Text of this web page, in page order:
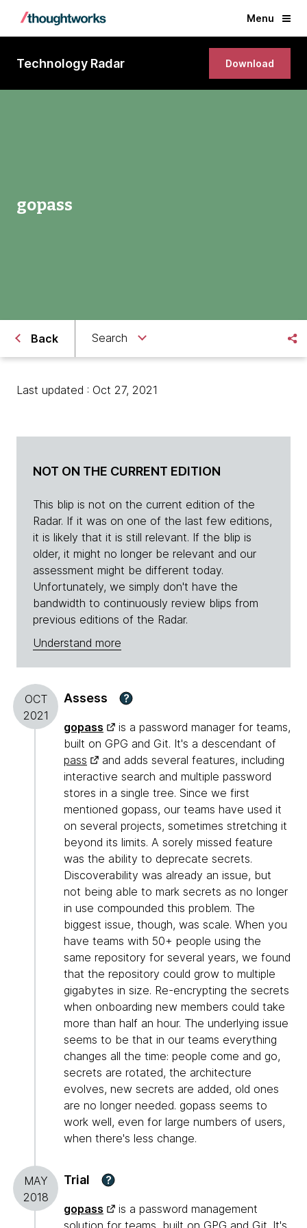
Menu
Technology Radar Download
gopass
Back Search
Last updated : Oct 27, 2021
NOT ON THE CURRENT EDITION
This blip is not on the current edition of the
Radar. If it was on one of the last few editions,
it is likely that it is still relevant. If the blip is
older, it might no longer be relevant and our
assessment might be different today.
Unfortunately, we simply don't have the
bandwidth to continuously review blips from
previous editions of the Radar.
Understand more
OCT
2021
Assess ?
gopass
is a password manager for teams,
built on GPG and Git. It's a descendant of
pass
and adds several features, including
interactive search and multiple password
stores in a single tree. Since we first
mentioned gopass, our teams have used it
on several projects, sometimes stretching it
beyond its limits. A sorely missed feature
was the ability to deprecate secrets.
Discoverability was already an issue, but
not being able to mark secrets as no longer
in use compounded this problem. The
biggest issue, though, was scale. When you
have teams with 50+ people using the
same repository for several years, we found
that the repository could grow to multiple
gigabytes in size. Re-encrypting the secrets
when onboarding new members could take
more than half an hour. The underlying issue
seems to be that in our teams everything
changes all the time: people come and go,
secrets are rotated, the architecture
evolves, new secrets are added, old ones
are no longer needed. gopass seems to
work well, even for large numbers of users,
when there's less change.
MAY
2018
Trial ?
gopass
is a password management